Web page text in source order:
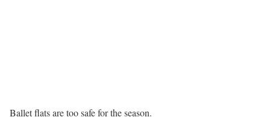
Ballet flats are too safe for the season.